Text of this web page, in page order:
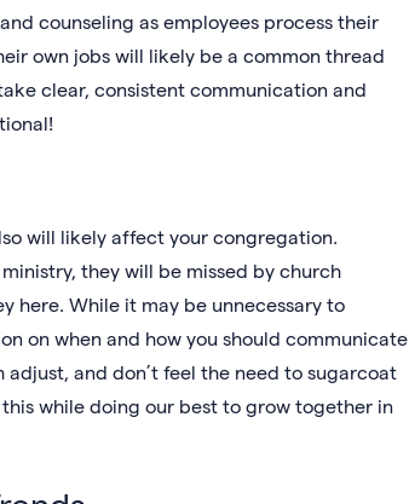
counseling as employees process their
own jobs will likely be a common thread
clear, consistent communication and
will likely affect your congregation.
they will be missed by church
here. While it may be unnecessary to
on when and how you should communicate
and don’t feel the need to sugarcoat
while doing our best to grow together in